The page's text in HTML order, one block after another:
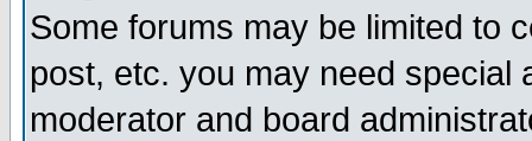
Some forums may be limited to
post, etc. you may need special
moderator and board